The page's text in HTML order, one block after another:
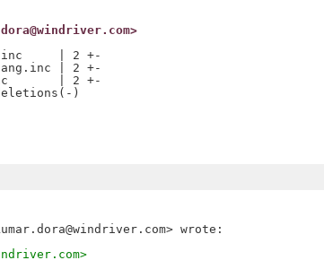
| 2 +-
| 2 +-
| 2 +-